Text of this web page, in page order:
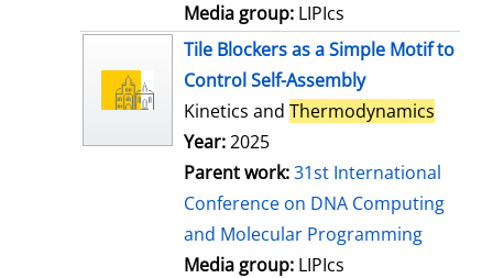
Media group: LIPIcs
Tile Blockers as a Simple Motif to
Control Self-Assembly
Kinetics and Thermodynamics
Year:2025
Parent work:31st International
Conference on DNA Computing
and Molecular Programming
Media group: LIPIcs